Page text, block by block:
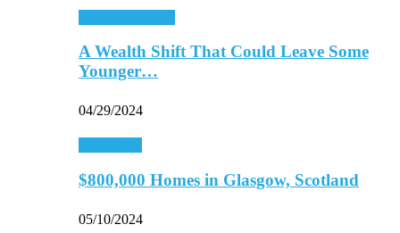
A Wealth Shift That Could Leave Some
Younger…
04/29/2024
$800,000 Homes in Glasgow, Scotland
05/10/2024